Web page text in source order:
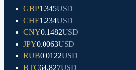
GBP1.345USD
CHF1.234USD
CNY0.1482USD
JPY0.0063USD
RUB0.0122USD
BTC64,827USD